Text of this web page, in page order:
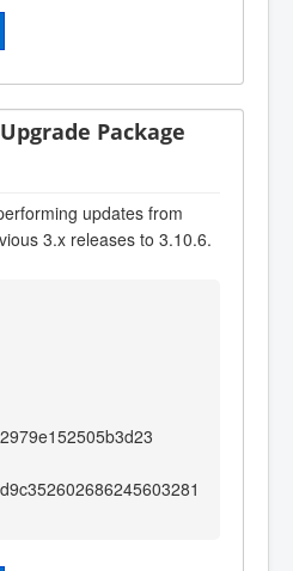
Package
updates from
3.x releases to 3.10.6.